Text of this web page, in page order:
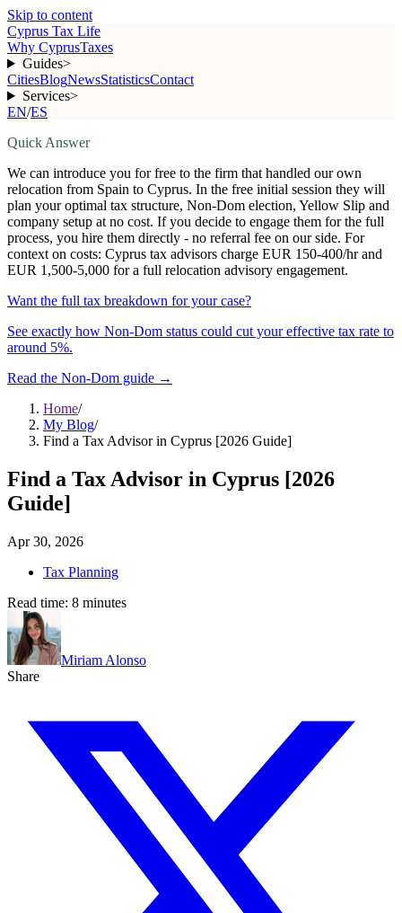
Skip to content
Cyprus Tax Life
Why CyprusTaxes
Guides>
CitiesBlogNewsStatisticsContact
Services>
EN/ES
Quick Answer
We can introduce you for free to the firm that handled our own
relocation from Spain to Cyprus. In the free initial session they will
plan your optimal tax structure, Non-Dom election, Yellow Slip and
company setup at no cost. If you decide to engage them for the full
process, you hire them directly - no referral fee on our side. For
context on costs: Cyprus tax advisors charge EUR 150-400/hr and
EUR 1,500-5,000 for a full relocation advisory engagement.
Want the full tax breakdown for your case?
See exactly how Non-Dom status could cut your effective tax rate to
around 5%.
Read the Non-Dom guide →
Home/
My Blog/
Find a Tax Advisor in Cyprus [2026 Guide]
Find a Tax Advisor in Cyprus [2026
Guide]
Apr 30, 2026
Tax Planning
Read time: 8 minutes
Miriam Alonso
Share